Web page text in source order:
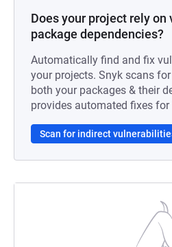
Does your project rely on
package dependencies?
Automatically find and fix
your projects. Snyk scans
both your packages & their
provides automated fixes for
Scan for indirect